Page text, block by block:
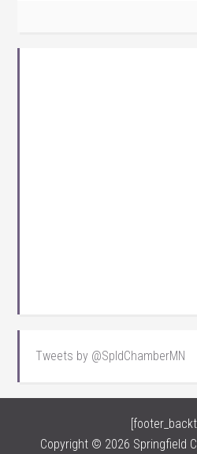
Tweets by @SpldChamberMN
Copyright © 2026 Springfield